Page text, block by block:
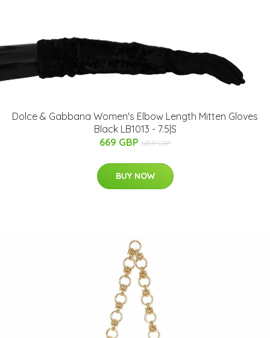
Dolce & Gabbana Women's Elbow Length Mitten Gloves
Black LB1013 - 7.5|S
669 GBP 1459 GBP
BUY NOW